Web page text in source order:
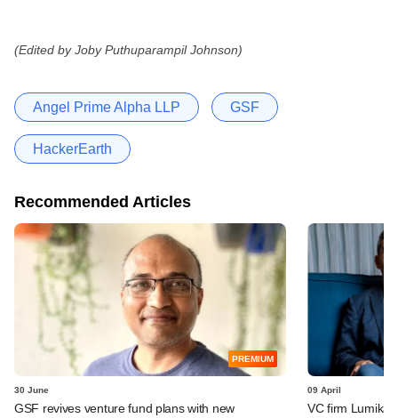
(Edited by Joby Puthuparampil Johnson)
Angel Prime Alpha LLP GSF
HackerEarth
Recommended Articles
PREMIUM
30 June
GSF revives venture fund plans with new
09 April
VC firm Lumikai